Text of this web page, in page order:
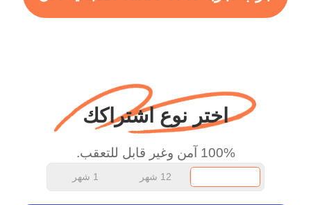
more range and faster
wanted to say thank you
and keep up the good
اختر نوع اشتراكك
100% آمن وغير قابل للتعقب.
12 شهر